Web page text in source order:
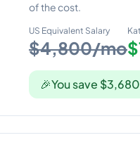
of the cost.
US Equivalent Salary
$4,800/mo
🎉You save